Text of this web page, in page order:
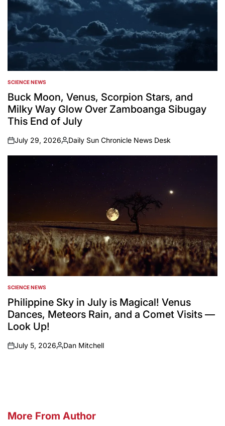
POSTED
IN
SCIENCE NEWS
Buck Moon, Venus, Scorpion Stars, and
Milky Way Glow Over Zamboanga Sibugay
This End of July
on
July 29, 2026
Posted
by
Daily Sun Chronicle News Desk
POSTED
IN
SCIENCE NEWS
Philippine Sky in July is Magical! Venus
Dances, Meteors Rain, and a Comet Visits —
Look Up!
on
July 5, 2026
Posted
Dan Mitchell
More From Author